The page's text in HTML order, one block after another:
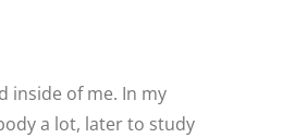
inside of me. In my
a lot, later to study